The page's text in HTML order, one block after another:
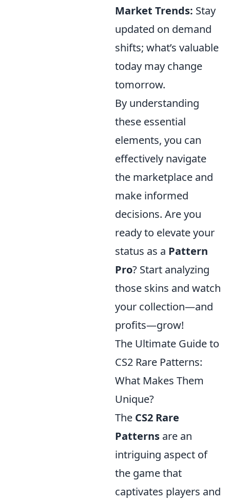
Market Trends: Stay
updated on demand
shifts; what’s valuable
today may change
tomorrow.
By understanding
these essential
elements, you can
effectively navigate
the marketplace and
make informed
decisions. Are you
ready to elevate your
status as a Pattern
Pro? Start analyzing
those skins and watch
your collection—and
profits—grow!
The Ultimate Guide to
CS2 Rare Patterns:
What Makes Them
Unique?
The CS2 Rare
Patterns are an
intriguing aspect of
the game that
captivates players and